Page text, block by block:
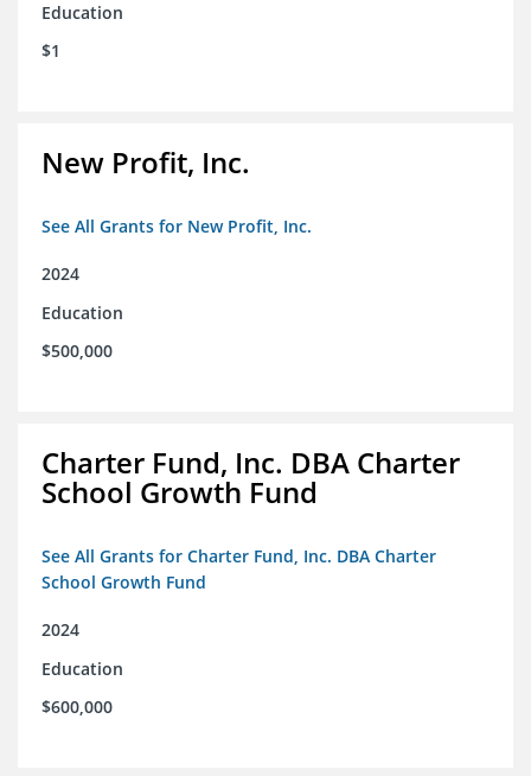
Education
$1
New Profit, Inc.
See All Grants for New Profit, Inc.
2024
Education
$500,000
Charter Fund, Inc. DBA Charter
School Growth Fund
See All Grants for Charter Fund, Inc. DBA Charter
School Growth Fund
2024
Education
$600,000